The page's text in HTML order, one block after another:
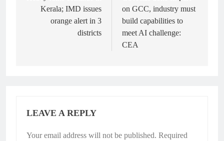
Kerala; IMD issues
orange alert in 3
districts
on GCC, industry must
build capabilities to
meet AI challenge:
CEA
LEAVE A REPLY
Your email address will not be published. Required